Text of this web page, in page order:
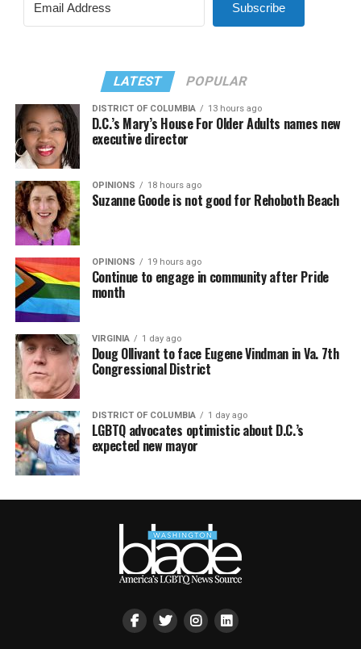
Subscribe
LATEST POPULAR
DISTRICT OF COLUMBIA 13 hours ago
D.C.’s Mary’s House For Older Adults names new
executive director
OPINIONS 18 hours ago
Suzanne Goode is not good for Rehoboth Beach
OPINIONS 19 hours ago
Continue to engage in community after Pride
month
VIRGINIA 1 day ago
Doug Ollivant to face Eugene Vindman in Va. 7th
Congressional District
DISTRICT OF COLUMBIA 1 day ago
LGBTQ advocates optimistic about D.C.’s
expected new mayor